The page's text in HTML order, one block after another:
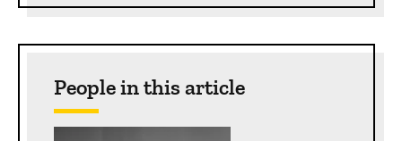
People in this article